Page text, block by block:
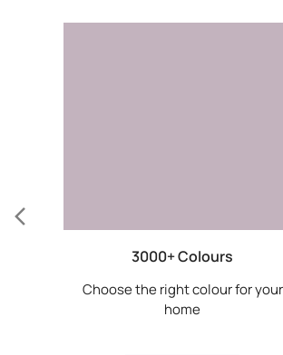
3000+ Colours
Choose the right colour for your
home